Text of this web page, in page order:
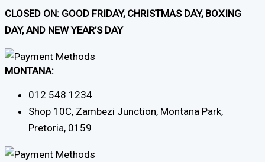
CLOSED ON: GOOD FRIDAY, CHRISTMAS DAY, BOXING
DAY, AND NEW YEAR’S DAY
MONTANA:
012 548 1234
Shop 10C, Zambezi Junction, Montana Park,
Pretoria, 0159